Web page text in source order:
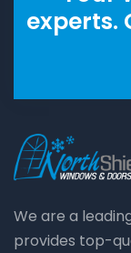
experts.
We are a
provides top-